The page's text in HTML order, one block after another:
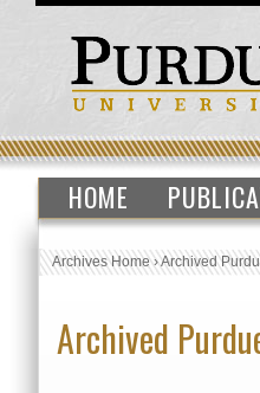
HOME
Archives Home›Archived
Archived